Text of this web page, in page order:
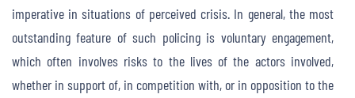
imperative in situations of perceived crisis. In general, the most
outstanding feature of such policing is voluntary engagement,
which often involves risks to the lives of the actors involved,
whether in support of, in competition with, or in opposition to the